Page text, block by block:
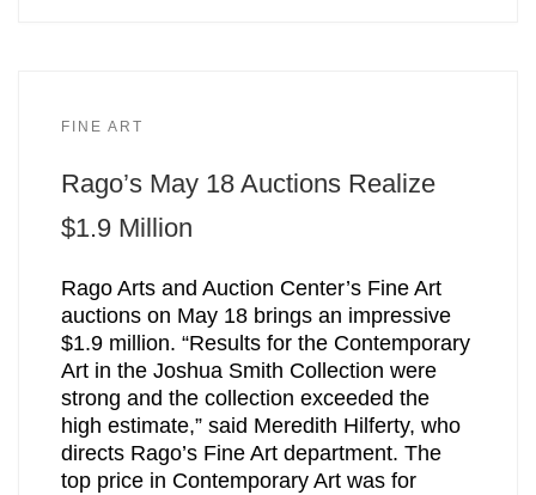
FINE ART
Rago’s May 18 Auctions Realize
$1.9 Million
Rago Arts and Auction Center’s Fine Art
auctions on May 18 brings an impressive
$1.9 million. “Results for the Contemporary
Art in the Joshua Smith Collection were
strong and the collection exceeded the
high estimate,” said Meredith Hilferty, who
directs Rago’s Fine Art department. The
top price in Contemporary Art was for